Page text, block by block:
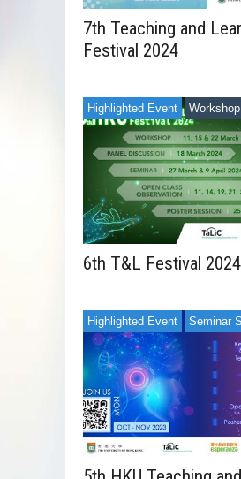
7th Teaching and
Festival 2024
Highlighted Event Workshop
6th T&L Festival 2024
Highlighted Event Seminar